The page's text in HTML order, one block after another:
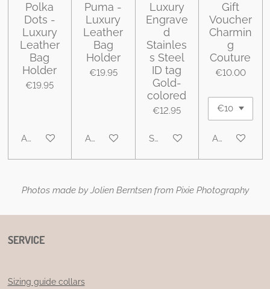
Polka
Dots -
Luxury
Leather
Bag
Holder
€19.95
Add to cart
Puma -
Luxury
Leather
Bag
Holder
€19.95
Add to cart
Luxury
Engrave
d
Stainles
s Steel
ID tag
Gold-
colored
€12.95
See details
Gift
Voucher
Charmin
g
Couture
€10.00
Add to cart
Photos made by Jolien Berntsen from Pixie Photography
SERVICE
Sizing guide collars